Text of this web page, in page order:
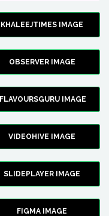
KHALEEJTIMES IMAGE
OBSERVER IMAGE
FLAVOURSGURU IMAGE
VIDEOHIVE IMAGE
SLIDEPLAYER IMAGE
FIGMA IMAGE